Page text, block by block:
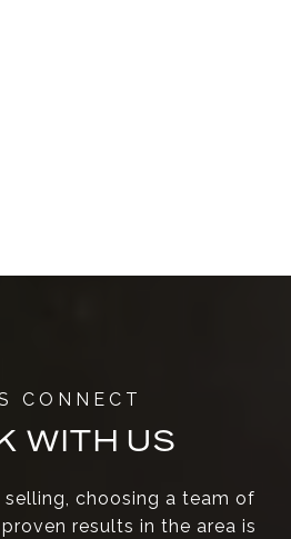
WITH US
choosing a team of
results in the area is